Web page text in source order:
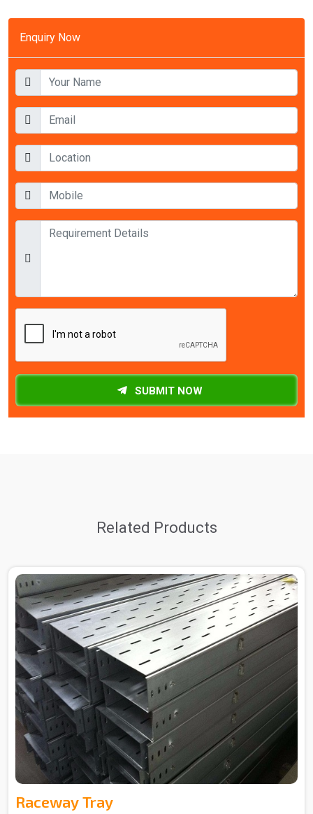
Enquiry Now
SUBMIT NOW
Related Products
Raceway Tray